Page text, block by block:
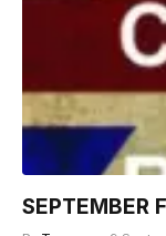
k
SEPTEMBER